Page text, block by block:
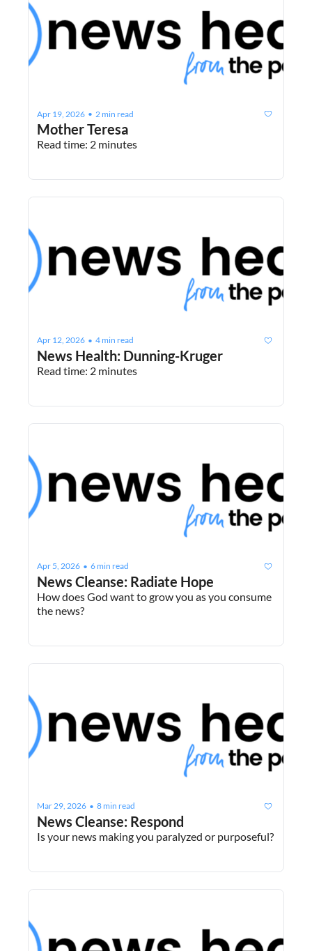
Apr 19, 2026 • 2 min read
Mother Teresa
Read time: 2 minutes
Apr 12, 2026 • 4 min read
News Health: Dunning-Kruger
Read time: 2 minutes
Apr 5, 2026 • 6 min read
News Cleanse: Radiate Hope
How does God want to grow you as you consume
the news?
Mar 29, 2026 • 8 min read
News Cleanse: Respond
Is your news making you paralyzed or purposeful?